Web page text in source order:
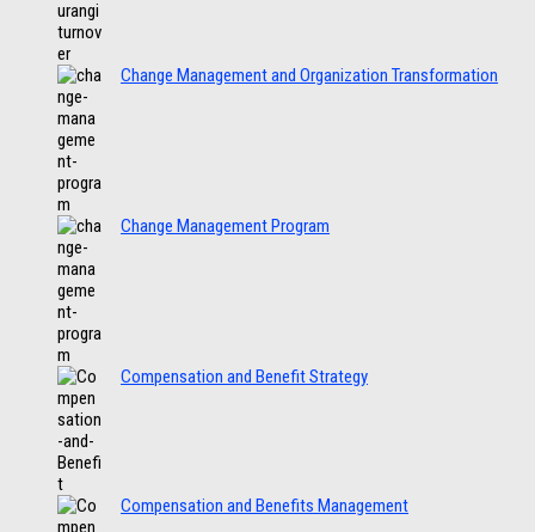
Change Management and Organization Transformation
Change Management Program
Compensation and Benefit Strategy
Compensation and Benefits Management